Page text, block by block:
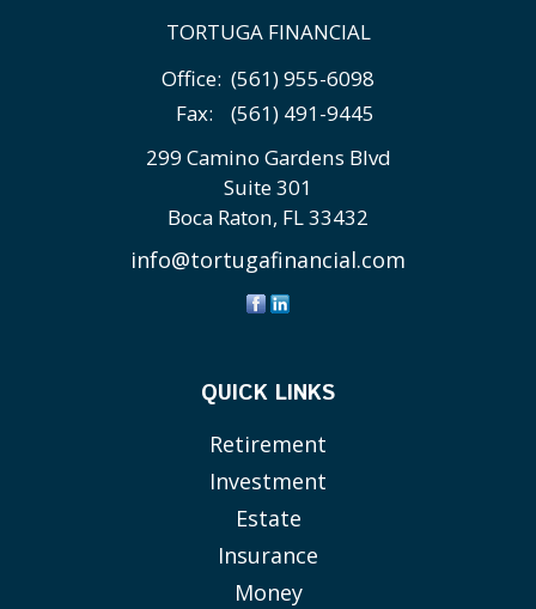
TORTUGA FINANCIAL
Office: (561) 955-6098
Fax:
(561) 491-9445
299 Camino Gardens Blvd
Suite 301
Boca Raton, FL33432
info@tortugafinancial.com
QUICK LINKS
Retirement
Investment
Estate
Insurance
Money